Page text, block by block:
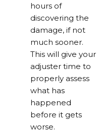
hours of
discovering the
damage, if not
much sooner.
This will give your
adjuster time to
properly assess
what has
happened
before it gets
worse.